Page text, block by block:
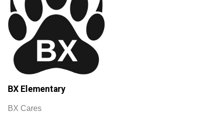
BX Elementary
BX Cares